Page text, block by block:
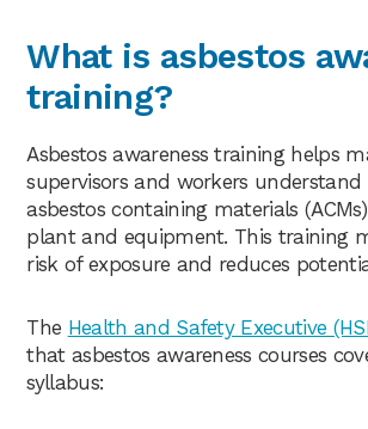
What is asbestos
training?
Asbestos awareness training helps
supervisors and workers
asbestos containing materials
plant and equipment. This training
risk of exposure and reduces
The Health and Safety Executive
that asbestos awareness courses
syllabus: